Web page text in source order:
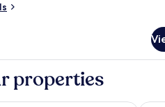
properties